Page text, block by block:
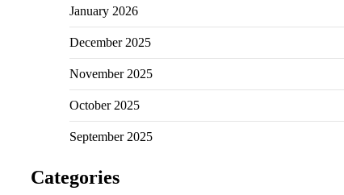
January 2026
December 2025
November 2025
October 2025
September 2025
Categories